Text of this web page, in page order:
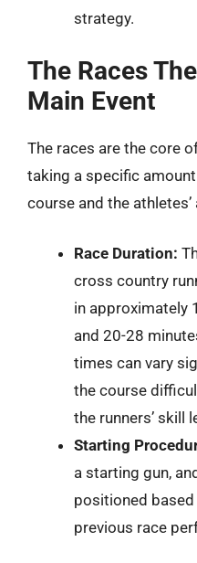
strategy.
The Races
Main Event
The races are the core
taking a specific
course and the
Race Duration:
cross country
in approximately
and 20-28
times can vary
the course
the runners’ skill
Starting
a starting gun,
positioned
previous race